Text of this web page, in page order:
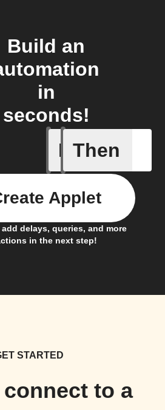
Build an
in
seconds!
If
Home
Then
add delays, queries, and more
in the next step!
Applet
STARTED
to a